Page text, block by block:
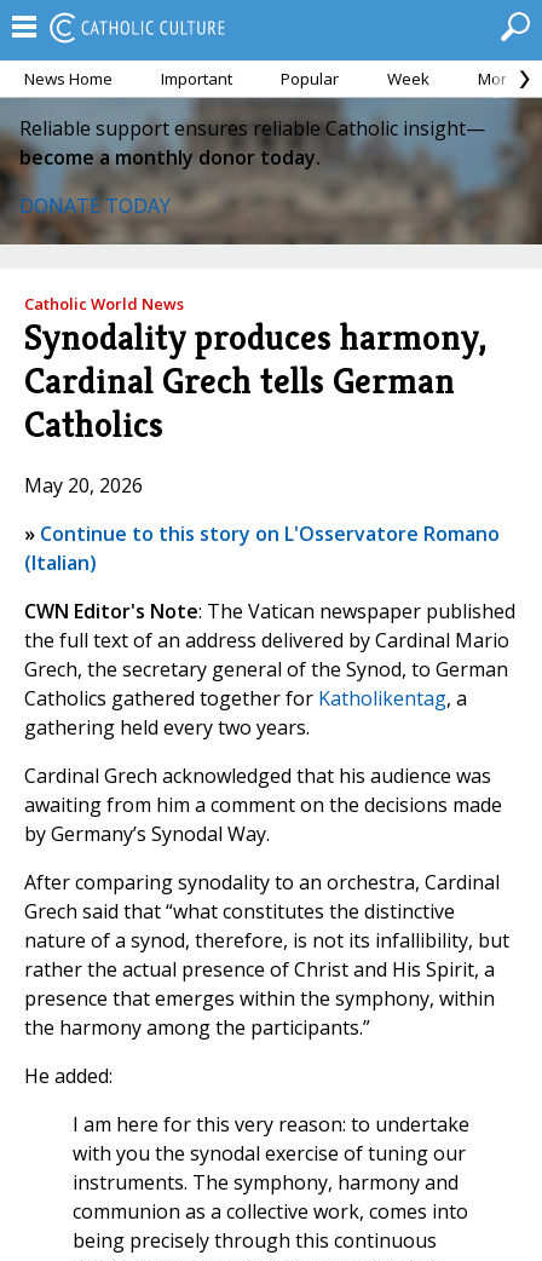
News Home Important Popular Week Month
Reliable support ensures reliable Catholic insight—
become a monthly donor today.
DONATE TODAY
Catholic World News
Synodality produces harmony,
Cardinal Grech tells German
Catholics
May 20, 2026
» Continue to this story on L'Osservatore Romano
(Italian)
CWN Editor's Note: The Vatican newspaper published
the full text of an address delivered by Cardinal Mario
Grech, the secretary general of the Synod, to German
Catholics gathered together for Katholikentag, a
gathering held every two years.
Cardinal Grech acknowledged that his audience was
awaiting from him a comment on the decisions made
by Germany’s Synodal Way.
After comparing synodality to an orchestra, Cardinal
Grech said that “what constitutes the distinctive
nature of a synod, therefore, is not its infallibility, but
rather the actual presence of Christ and His Spirit, a
presence that emerges within the symphony, within
the harmony among the participants.”
He added:
I am here for this very reason: to undertake
with you the synodal exercise of tuning our
instruments. The symphony, harmony and
communion as a collective work, comes into
being precisely through this continuous